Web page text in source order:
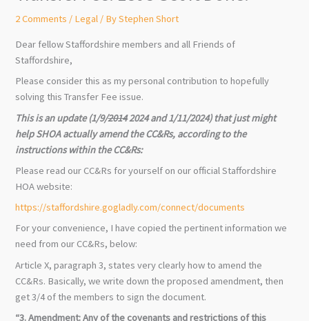
2 Comments / Legal / ByStephen Short
Dear fellow Staffordshire members and all Friends of
Staffordshire,
Please consider this as my personal contribution to hopefully
solving this Transfer Fee issue.
This is an update (1/9/20142024 and 1/11/2024) that just might
help SHOA actually amend the CC&Rs, according to the
instructions within the CC&Rs:
Please read our CC&Rs for yourself on our official Staffordshire
HOA website:
https://staffordshire.gogladly.com/connect/documents
For your convenience, I have copied the pertinent information we
need from our CC&Rs, below:
Article X, paragraph 3, states very clearly how to amend the
CC&Rs. Basically, we write down the proposed amendment, then
get 3/4 of the members to sign the document.
“3. Amendment: Any of the covenants and restrictions of this